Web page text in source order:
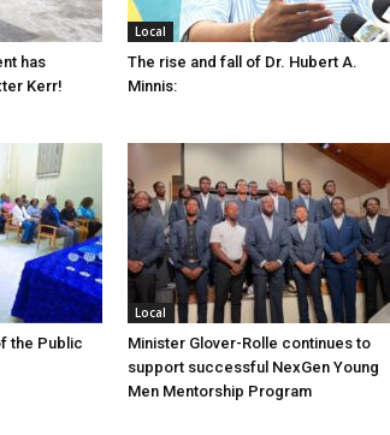
has
Kerr!
Local
The rise and fall of Dr. Hubert A.
Minnis:
the Public
Local
Minister Glover-Rolle continues to
support successful NexGen Young
Men Mentorship Program